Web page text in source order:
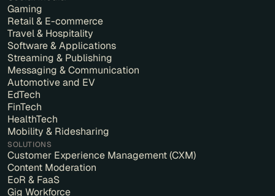
Gaming
Retail & E-commerce
Travel & Hospitality
Software & Applications
Streaming & Publishing
Messaging & Communication
Automotive and EV
EdTech
FinTech
HealthTech
Mobility & Ridesharing
SOLUTIONS
Customer Experience Management (CXM)
Content Moderation
EoR & FaaS
Gig Workforce